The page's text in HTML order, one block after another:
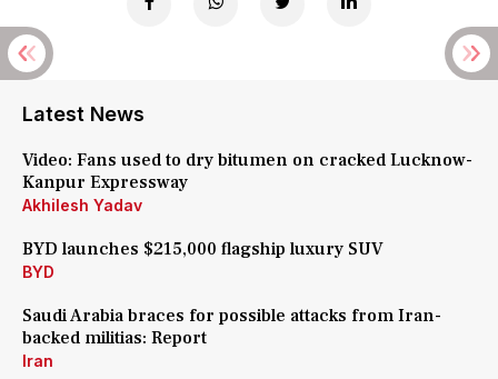
Latest News
Video: Fans used to dry bitumen on cracked Lucknow-
Kanpur Expressway
Akhilesh Yadav
BYD launches $215,000 flagship luxury SUV
BYD
Saudi Arabia braces for possible attacks from Iran-
backed militias: Report
Iran